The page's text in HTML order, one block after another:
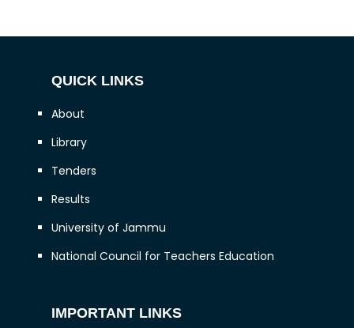
QUICK LINKS
About
Library
Tenders
Results
University of Jammu
National Council for Teachers Education
IMPORTANT LINKS